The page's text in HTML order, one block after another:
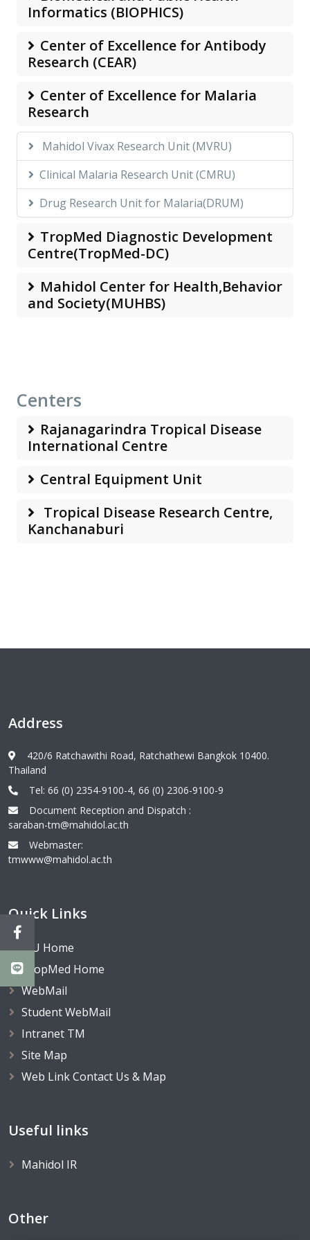
Informatics (BIOPHICS)
Center of Excellence for Antibody
Research (CEAR)
Center of Excellence for Malaria
Research
Mahidol Vivax Research Unit (MVRU)
Clinical Malaria Research Unit (CMRU)
Drug Research Unit for Malaria(DRUM)
TropMed Diagnostic Development
Centre(TropMed-DC)
Mahidol Center for Health,Behavior
and Society(MUHBS)
Centers
Rajanagarindra Tropical Disease
International Centre
Central Equipment Unit
Tropical Disease Research Centre,
Kanchanaburi
Address
420/6 Ratchawithi Road, Ratchathewi Bangkok 10400.
Thailand
Tel: 66 (0) 2354-9100-4, 66 (0) 2306-9100-9
Document Reception and Dispatch :
saraban-tm@mahidol.ac.th
Webmaster:
tmwww@mahidol.ac.th
Quick Links
MU Home
TropMed Home
WebMail
Student WebMail
Intranet TM
Site Map
Web Link Contact Us & Map
Useful links
Mahidol IR
Other